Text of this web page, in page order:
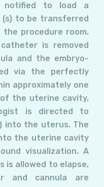
notified to load a
to be transferred
procedure room.
is removed
and the embryo-
via the perfectly
approximately one
the uterine cavity,
is directed to
into the uterus. The
the uterine cavity
visualization. A
is allowed to elapse,
and cannula are